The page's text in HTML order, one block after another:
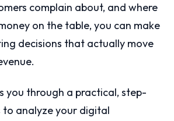
complain about, and where
on the table, you can make
decisions that actually move
you through a practical, step-
to analyze your digital